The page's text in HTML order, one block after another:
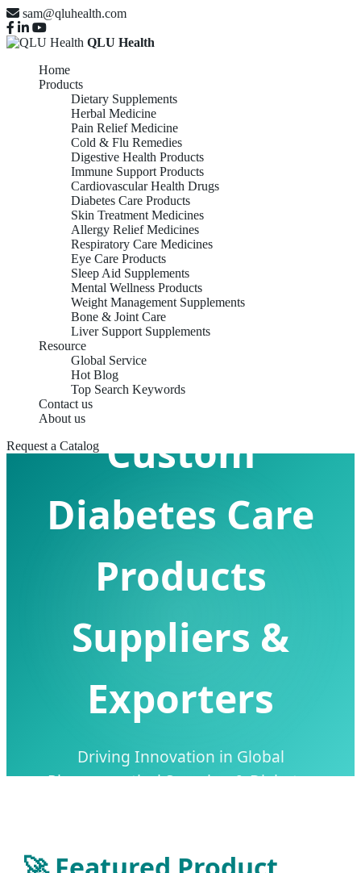
sam@qluhealth.com
QLU Health
Home
Products
Dietary Supplements
Herbal Medicine
Pain Relief Medicine
Cold & Flu Remedies
Digestive Health Products
Immune Support Products
Cardiovascular Health Drugs
Diabetes Care Products
Skin Treatment Medicines
Allergy Relief Medicines
Respiratory Care Medicines
Eye Care Products
Sleep Aid Supplements
Mental Wellness Products
Weight Management Supplements
Bone & Joint Care
Liver Support Supplements
Resource
Global Service
Hot Blog
Top Search Keywords
Contact us
About us
Request a Catalog Custom
Diabetes Care
Products
Suppliers &
Exporters
Driving Innovation in Global
Pharmaceutical Sourcing & Diabetes